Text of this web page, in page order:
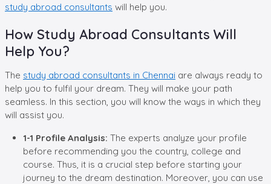
study abroad consultants will help you.
How Study Abroad Consultants Will
Help You?
The study abroad consultants in Chennai are always ready to
help you to fulfil your dream. They will make your path
seamless. In this section, you will know the ways in which they
will assist you.
1-1 Profile Analysis: The experts analyze your profile
before recommending you the country, college and
course. Thus, it is a crucial step before starting your
journey to the dream destination. Moreover, you can use